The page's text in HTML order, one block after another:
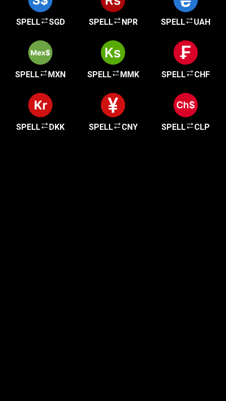
SPELL SGD SPELL NPR SPELL UAH
SPELL MXN SPELL MMK SPELL CHF
SPELL DKK SPELL CNY SPELL CLP